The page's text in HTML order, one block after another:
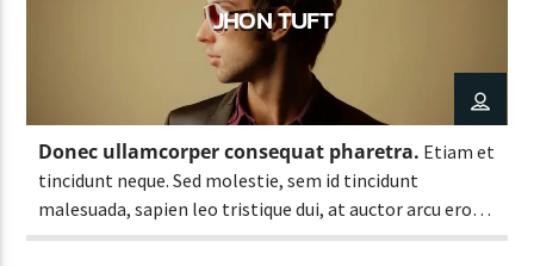
JHON TUFT
Donec ullamcorper consequat pharetra. Etiam et
tincidunt neque. Sed molestie, sem id tincidunt
malesuada, sapien leo tristique dui, at auctor arcu eros
at nulla. Phasellus lacus ante, feugiat eu enim.